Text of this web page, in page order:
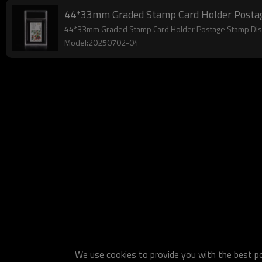
44*33mm Graded Stamp Card Holder
44*33mm Graded Stamp Card Holder Postage Stamp
Model:20250702-04
We use cookies to provide you with the best